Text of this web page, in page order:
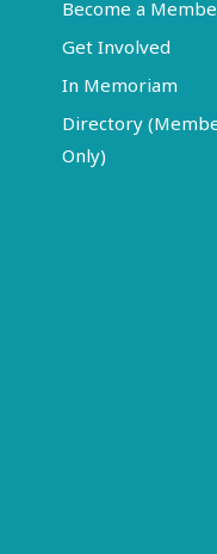
Become a
Get Involved
In Memoriam
Directory
Only)